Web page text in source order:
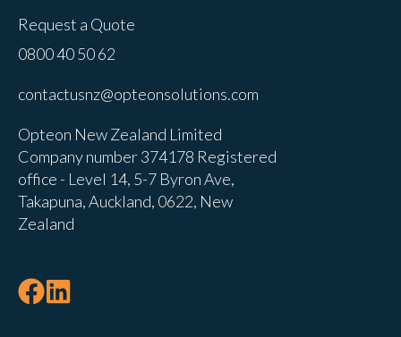
Request a Quote
0800 40 50 62
contactusnz@opteonsolutions.com
Opteon New Zealand Limited
Company number 374178 Registered
office - Level 14, 5-7 Byron Ave,
Takapuna, Auckland, 0622, New
Zealand